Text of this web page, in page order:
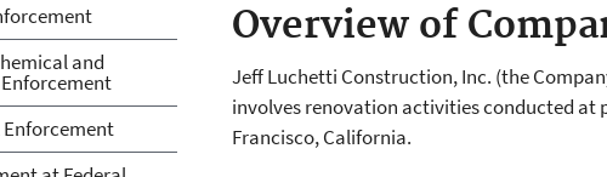
Overview of
Jeff Luchetti Construction, Inc. (the
involves renovation activities conducted at
Francisco, California.
and